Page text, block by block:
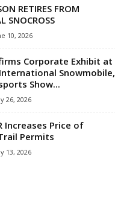
RETIRES FROM
SNOCROSS
10, 2026
Corporate Exhibit at
Snowmobile,
Show...
26, 2026
Increases Price of
Permits
13, 2026